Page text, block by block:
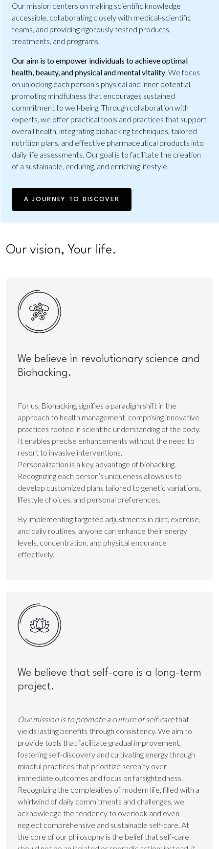
Our mission centers on making scientific knowledge
accessible, collaborating closely with medical-scientific
teams, and providing rigorously tested products,
treatments, and programs.
Our aim is to empower individuals to achieve optimal
health, beauty, and physical and mental vitality . We focus
on unlocking each person’s physical and inner potential,
promoting mindfulness that encourages sustained
commitment to well-being. Through collaboration with
experts, we offer practical tools and practices that support
overall health, integrating biohacking techniques, tailored
nutrition plans, and effective pharmaceutical products into
daily life assessments. Our goal is to facilitate the creation
of a sustainable, enduring, and enriching lifestyle.
A JOURNEY TO DISCOVER
Our vision, Your life.
We believe in revolutionary science and
Biohacking.
For us, Biohacking signifies a paradigm shift in the
approach to health management, comprising innovative
practices rooted in scientific understanding of the body.
It enables precise enhancements without the need to
resort to invasive interventions.
Personalization is a key advantage of biohacking.
Recognizing each person’s uniqueness allows us to
develop customized plans tailored to genetic variations,
lifestyle choices, and personal preferences.
By implementing targeted adjustments in diet, exercise,
and daily routines, anyone can enhance their energy
levels, concentration, and physical endurance
effectively.
We believe that self-care is a long-term
project.
Our mission is to promote a culture of self-carethat
yields lasting benefits through consistency. We aim to
provide tools that facilitate gradual improvement,
fostering self-discovery and cultivating energy through
mindful practices that prioritize serenity over
immediate outcomes and focus on farsightedness.
Recognizing the complexities of modern life, filled with a
whirlwind of daily commitments and challenges, we
acknowledge the tendency to overlook and even
neglect comprehensive and sustainable self-care. At
the core of our philosophy is the belief that self-care